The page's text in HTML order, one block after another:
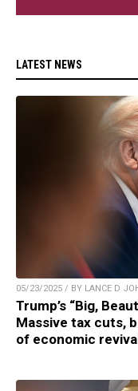
LATEST NEWS
05/23/2025 / BY LANCE D
Trump’s “Big,
Massive tax cuts,
of economic